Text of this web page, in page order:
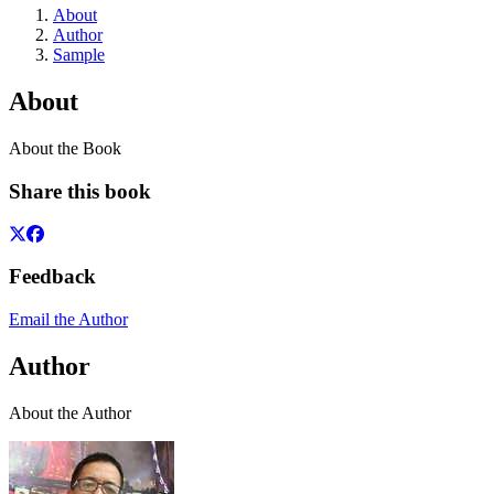
About
Author
Sample
About
About the Book
Share this book
Feedback
Email the Author
Author
About the Author